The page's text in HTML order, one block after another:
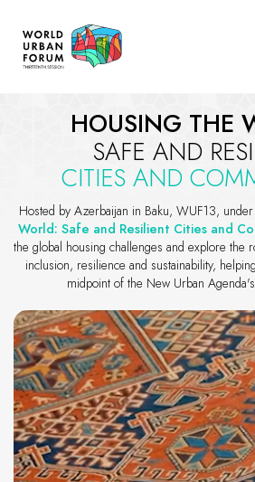
World Urban
HOUSING THE
SAFE AND
CITIES AND
Hosted by Azerbaijan in Baku, WUF13,
World: Safe and Resilient Cities and
the global housing challenges and explore the
inclusion, resilience and sustainability,
midpoint of the New Urban